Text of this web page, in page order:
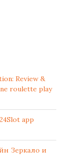
Review &
roulette play
app
Зеркало и